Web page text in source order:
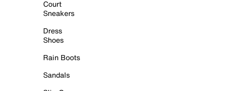
Court
Sneakers
Dress
Shoes
Rain Boots
Sandals